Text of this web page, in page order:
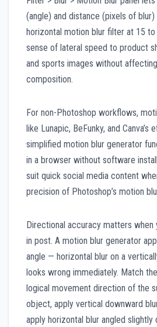
(angle) and distance (pixels of blur)
horizontal motion blur filter at 15
sense of lateral speed to product
and sports images without
composition.
For non-Photoshop workflows,
like Lunapic, BeFunky, and
simplified motion blur generator
in a browser without software
suit quick social media content
precision of Photoshop’s motion
Directional accuracy matters when
in post. A motion blur generator
angle — horizontal blur on a
looks wrong immediately. Match
logical movement direction of the
object, apply vertical downward
apply horizontal blur angled